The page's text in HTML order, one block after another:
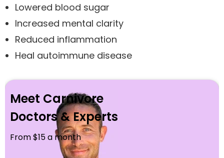
Lowered blood sugar
Increased mental clarity
Reduced inflammation
Heal autoimmune disease
Meet Carnivore
Doctors & Experts
From $15 a month